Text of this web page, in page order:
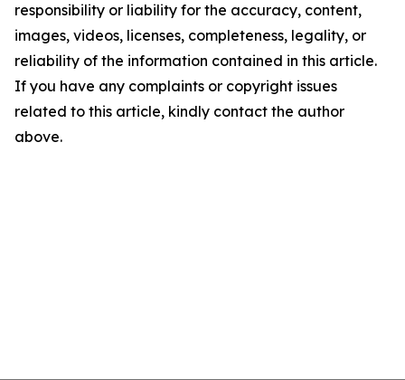
responsibility or liability for the accuracy, content,
images, videos, licenses, completeness, legality, or
reliability of the information contained in this article.
If you have any complaints or copyright issues
related to this article, kindly contact the author
above.